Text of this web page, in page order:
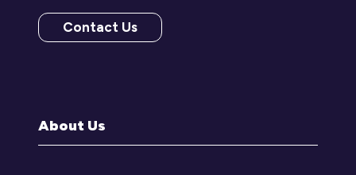
Contact Us
(opens
About Us